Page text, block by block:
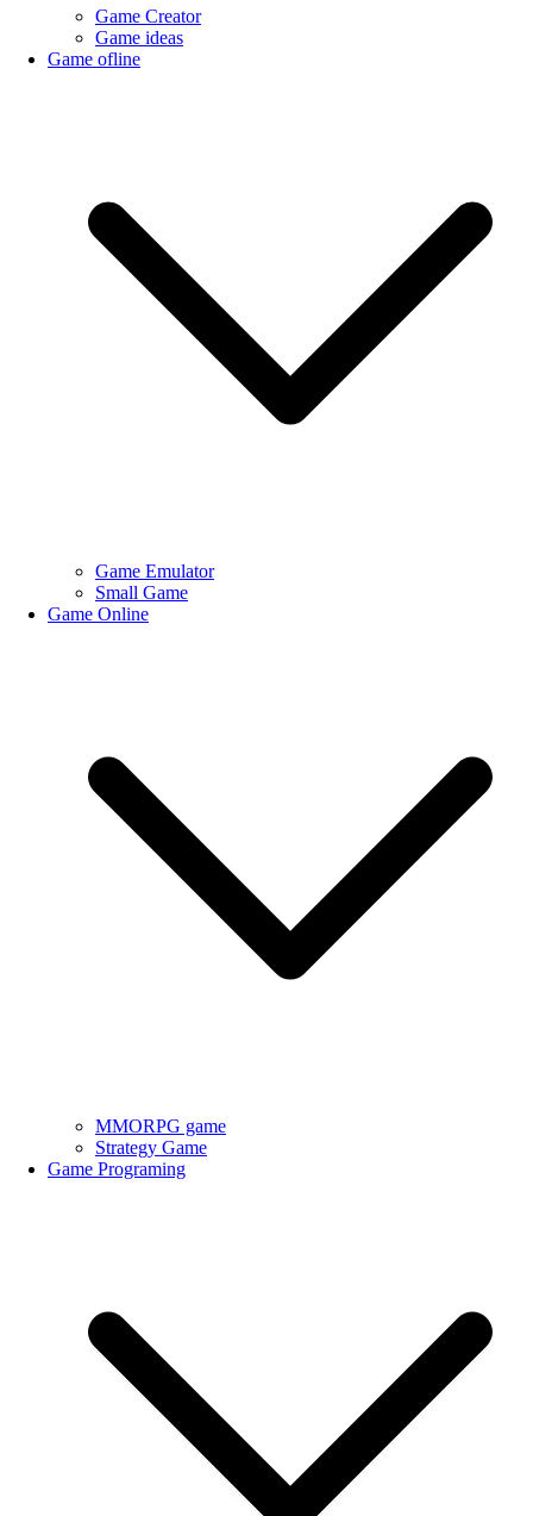
Game Creator
Game ideas
Game ofline
Game Emulator
Small Game
Game Online
MMORPG game
Strategy Game
Game Programing